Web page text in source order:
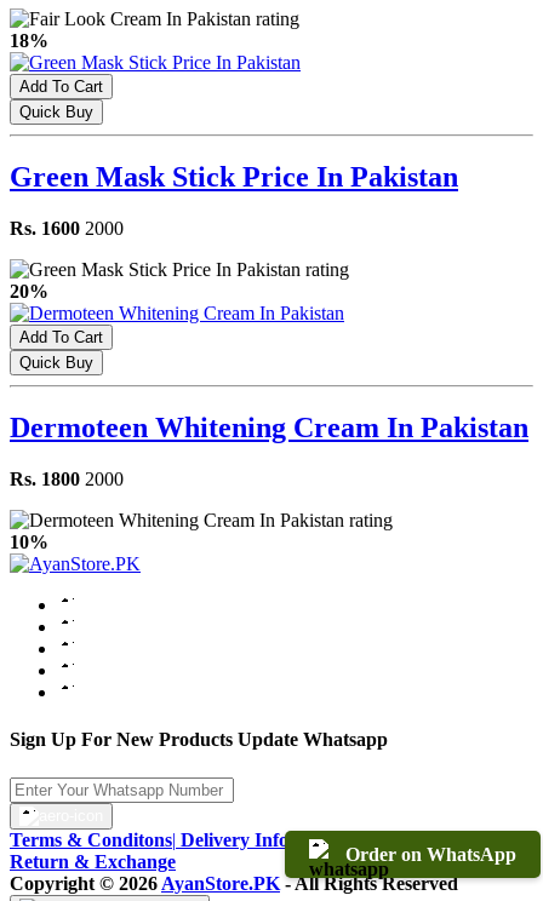
18%
Add To Cart
Quick Buy
Green Mask Stick Price In Pakistan
Rs. 1600 2000
20%
Add To Cart
Quick Buy
Dermoteen Whitening Cream In Pakistan
Rs. 1800 2000
10%
Order on WhatsApp
Sign Up For New Products Update Whatsapp
Terms & Conditons| Delivery Information
Return & Exchange
Copyright © 2026 AyanStore.PK - All Rights Reserved